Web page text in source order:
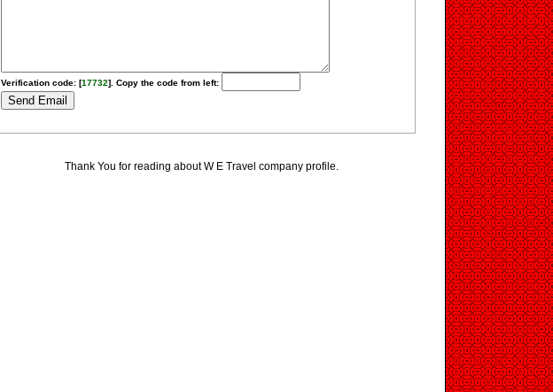
Verification code: [17732]. Copy the code from left:
Thank You for reading about W E Travel company profile.